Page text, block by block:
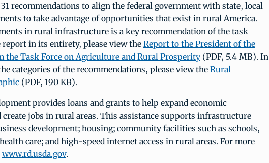
recommendations to align the federal government with state, local
to take advantage of opportunities that exist in rural America.
in rural infrastructure is a key recommendation of the task
report in its entirety, please view the Report to the President of the
the Task Force on Agriculture and Rural Prosperity (PDF, 5.4 MB). In
categories of the recommendations, please view the Rural
(PDF, 190 KB).
provides loans and grants to help expand economic
jobs in rural areas. This assistance supports infrastructure
development; housing; community facilities such as schools,
care; and high-speed internet access in rural areas. For more
www.rd.usda.gov.